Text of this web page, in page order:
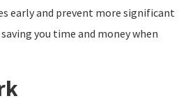
early and prevent more significant
you time and money when